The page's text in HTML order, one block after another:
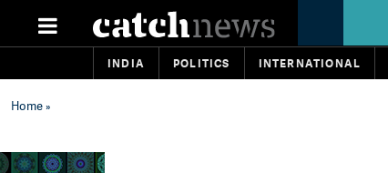
INDIA POLITICS INTERNATIONAL
Home»